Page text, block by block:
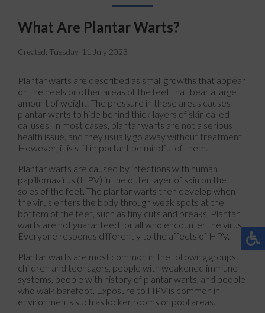
What Are Plantar Warts?
Created: Tuesday, 11 July 2023
Plantar warts are described as small growths that appear
on the heels or other areas of the feet that bear a large
amount of weight. The pressure in these areas causes
plantar warts to hide behind thick layers of skin called
calluses. In most cases, plantar warts are not a serious
health issue, and they usually go away without treatment.
However, it is still important be mindful of them.
Plantar warts are caused by infections with human
papillomavirus (HPV) in the outer layer of skin on the
soles of the feet. The plantar warts then develop when
the virus enters the body through weak spots at the
bottom of the feet, such as tiny cuts and breaks. Plantar
warts are not guaranteed for all who encounter the virus.
Everyone responds differently to the affects of HPV.
Plantar warts are most common in the following groups:
children and teenagers, people with weakened immune
systems, people with history of plantar warts, and people
who walk barefoot. Exposure to HPV is common in
environments such as locker rooms or pool areas.